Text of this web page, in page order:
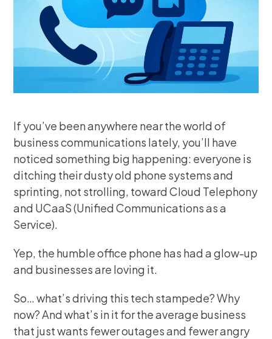
If you’ve been anywhere near the world of
business communications lately, you’ll have
noticed something big happening: everyone is
ditching their dusty old phone systems and
sprinting, not strolling, toward Cloud Telephony
and UCaaS (Unified Communications as a
Service).
Yep, the humble office phone has had a glow-up
and businesses are loving it.
So… what’s driving this tech stampede? Why
now? And what’s in it for the average business
that just wants fewer outages and fewer angry